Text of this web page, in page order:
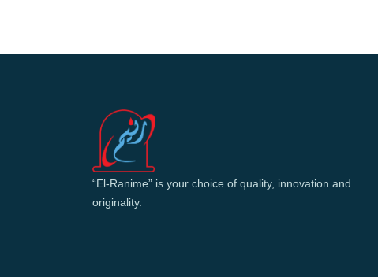
“El-Ranime” is your choice of quality, innovation and
originality.